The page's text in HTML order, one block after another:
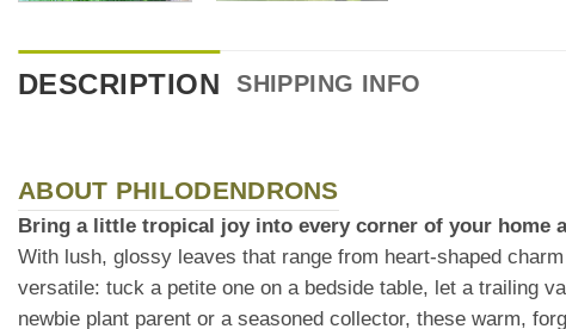
DESCRIPTION SHIPPING INFO
ABOUT PHILODENDRONS
Bring a little tropical joy into every corner of your home
With lush, glossy leaves that range from heart-shaped
versatile: tuck a petite one on a bedside table, let a trailing
newbie plant parent or a seasoned collector, these warm,